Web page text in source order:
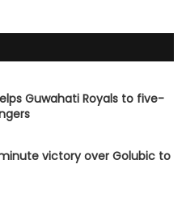
Guwahati Royals to five-
victory over Golubic to